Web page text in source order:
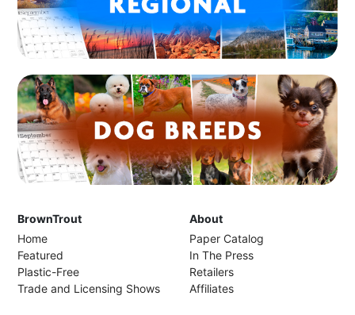
BrownTrout
Home
Featured
Plastic-Free
Trade and Licensing Shows
About
Paper Catalog
In The Press
Retailers
Affiliates